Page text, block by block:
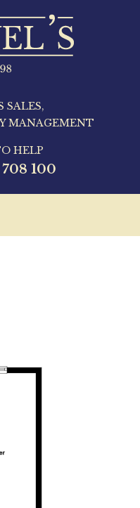
SALES,
MANAGEMENT
HELP
100